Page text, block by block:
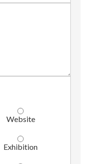
Website
Exhibition